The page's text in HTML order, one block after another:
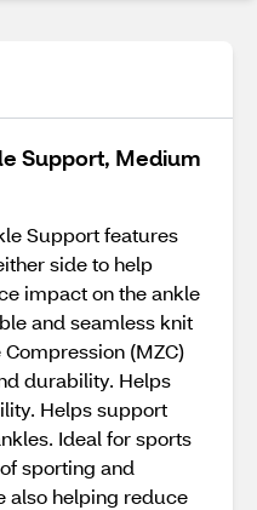
Support, Medium
Support features
side to help
impact on the ankle
and seamless knit
(MZC)
durability. Helps
Helps support
Ideal for sports
sporting and
also helping reduce